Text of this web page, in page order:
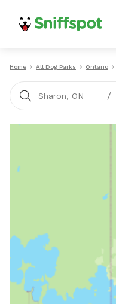
Home All Dog Parks Ontario
Sharon, ON /